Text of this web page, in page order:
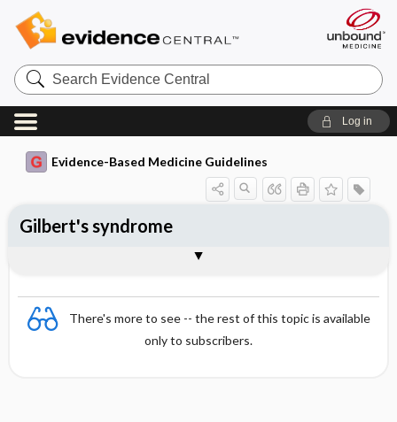
Search
Evidence
Central
Log in
Evidence-Based Medicine Guidelines
There's more to see -- the rest of this topic is available
only to subscribers.
Gilbert's syndrome
Aetiology and findings
Differential diagnosis